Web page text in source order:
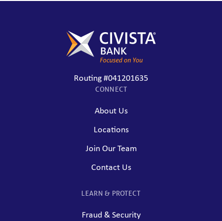
Routing #041201635
CONNECT
About Us
Locations
Join Our Team
Contact Us
LEARN & PROTECT
Fraud & Security